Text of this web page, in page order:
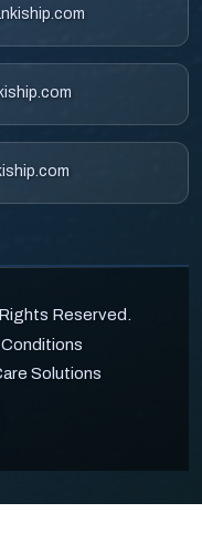
Reserved.
Solutions